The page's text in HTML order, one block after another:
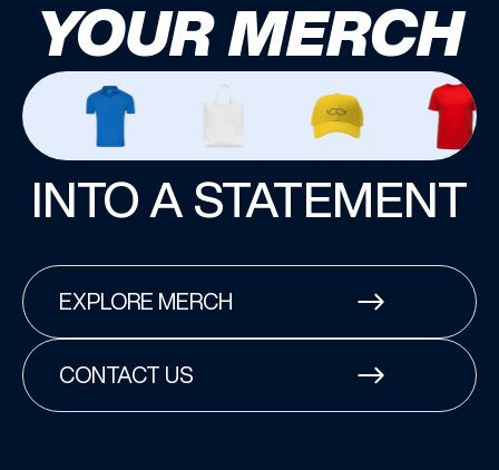
YOUR MERCH
INTO A STATEMENT
EXPLORE MERCH
CONTACT US